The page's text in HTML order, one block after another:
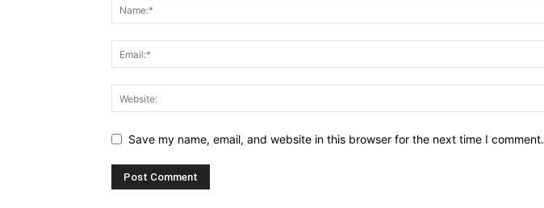
Save my name, email, and website in this browser for the next time I comment.